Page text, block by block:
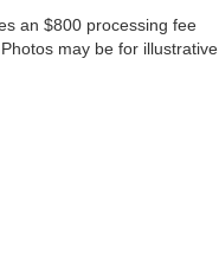
an $800 processing fee
may be for illustrative